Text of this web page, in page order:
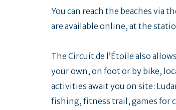
You can reach the beaches via
are available online, at the
The Circuit de l’Étoile also
your own, on foot or by bike,
activities await you on site:
fishing, fitness trail, games for